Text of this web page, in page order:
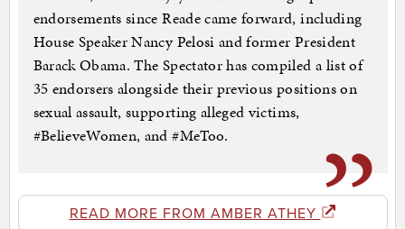
endorsements since Reade came forward, including
House Speaker Nancy Pelosi and former President
Barack Obama. The Spectator has compiled a list of
35 endorsers alongside their previous positions on
sexual assault, supporting alleged victims,
#BelieveWomen, and #MeToo.
READ MORE FROM AMBER ATHEY